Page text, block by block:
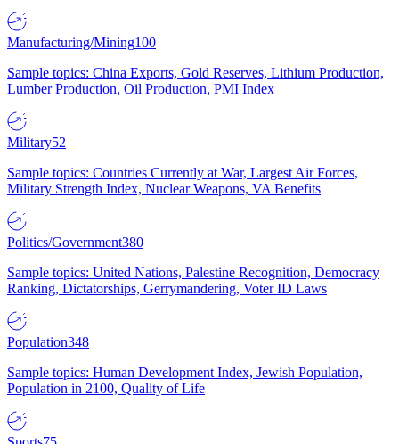
Manufacturing/Mining100
Sample topics: China Exports, Gold Reserves, Lithium Production,
Lumber Production, Oil Production, PMI Index
Military52
Sample topics: Countries Currently at War, Largest Air Forces,
Military Strength Index, Nuclear Weapons, VA Benefits
Politics/Government380
Sample topics: United Nations, Palestine Recognition, Democracy
Ranking, Dictatorships, Gerrymandering, Voter ID Laws
Population348
Sample topics: Human Development Index, Jewish Population,
Population in 2100, Quality of Life